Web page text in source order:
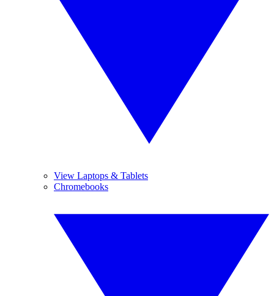
View Laptops & Tablets
Chromebooks